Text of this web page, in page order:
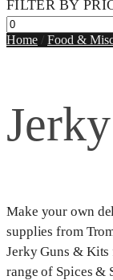
FILTER BY
Min
price
Home / Food &
Jerky
Make your own
supplies from
Jerky Guns & Kits
range of Spices &